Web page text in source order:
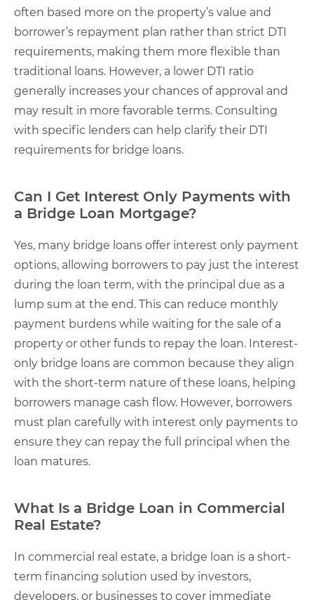
often based more on the property’s value and
borrower’s repayment plan rather than strict DTI
requirements, making them more flexible than
traditional loans. However, a lower DTI ratio
generally increases your chances of approval and
may result in more favorable terms. Consulting
with specific lenders can help clarify their DTI
requirements for bridge loans.
Can I Get Interest Only Payments with
a Bridge Loan Mortgage?
Yes, many bridge loans offer interest only payment
options, allowing borrowers to pay just the interest
during the loan term, with the principal due as a
lump sum at the end. This can reduce monthly
payment burdens while waiting for the sale of a
property or other funds to repay the loan. Interest-
only bridge loans are common because they align
with the short-term nature of these loans, helping
borrowers manage cash flow. However, borrowers
must plan carefully with interest only payments to
ensure they can repay the full principal when the
loan matures.
What Is a Bridge Loan in Commercial
Real Estate?
In commercial real estate, a bridge loan is a short-
term financing solution used by investors,
developers, or businesses to cover immediate